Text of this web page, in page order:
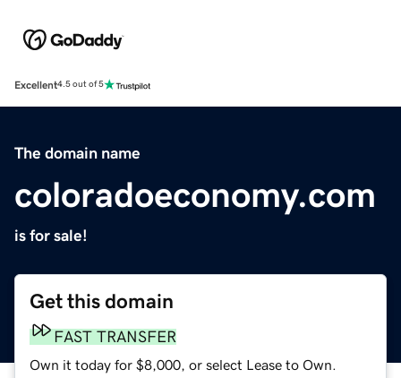
Excellent4.5 out of 5
The domain name
coloradoeconomy.com
is for sale!
Get this domain
FAST TRANSFER
Own it today for $8,000, or select Lease to Own.